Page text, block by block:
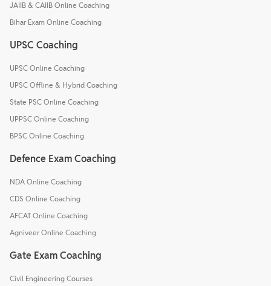
JAIIB & CAIIB Online Coaching
Bihar Exam Online Coaching
UPSC Coaching
UPSC Online Coaching
UPSC Offline & Hybrid Coaching
State PSC Online Coaching
UPPSC Online Coaching
BPSC Online Coaching
Defence Exam Coaching
NDA Online Coaching
CDS Online Coaching
AFCAT Online Coaching
Agniveer Online Coaching
Gate Exam Coaching
Civil Engineering Courses